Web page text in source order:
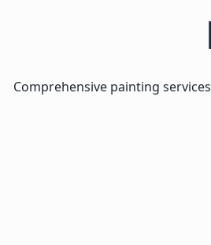
Comprehensive painting